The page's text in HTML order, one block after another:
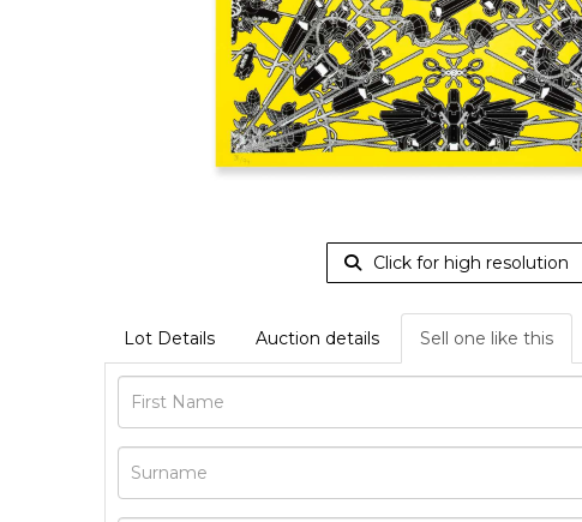
Click for high resolution
Lot Details Auction details Sell one like this